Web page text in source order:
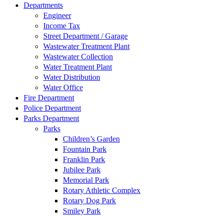
Departments
Engineer
Income Tax
Street Department / Garage
Wastewater Treatment Plant
Wastewater Collection
Water Treatment Plant
Water Distribution
Water Office
Fire Department
Police Department
Parks Department
Parks
Children’s Garden
Fountain Park
Franklin Park
Jubilee Park
Memorial Park
Rotary Athletic Complex
Rotary Dog Park
Smiley Park